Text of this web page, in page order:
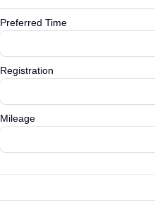
Preferred Time
Registration
Mileage